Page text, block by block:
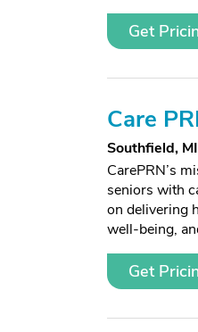
Get
Care
Southfield, MI
CarePRN’s
seniors with
on delivering
well-being,
Get